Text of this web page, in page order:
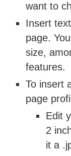
want to
Insert
page.
size,
features.
To insert
page
Edit
2
it a